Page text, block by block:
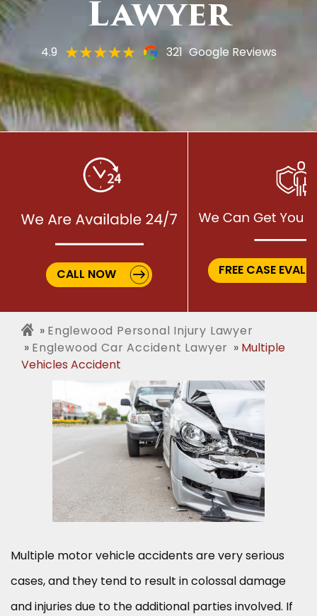
Lawyer
4.9 321 Google Reviews
CALL NOW FREE CASE
Englewood Personal Injury Lawyer
Englewood Car Accident Lawyer
Multiple
Vehicles Accident
Multiple motor vehicle accidents are very serious
cases, and they tend to result in colossal damage
and injuries due to the additional parties involved. If